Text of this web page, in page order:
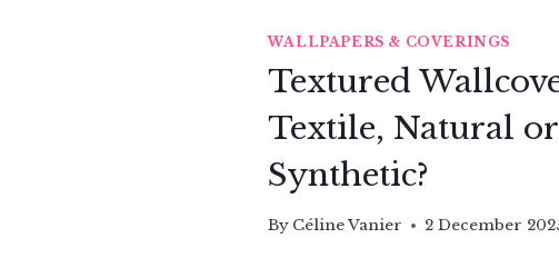
WALLPAPERS & COVERINGS
Textured
Textile, Natural or
Synthetic?
By Céline Vanier 2 December